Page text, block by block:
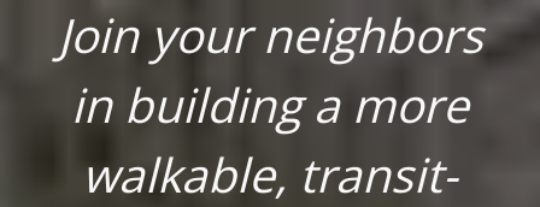
Join your neighbors
in building a more
walkable, transit-